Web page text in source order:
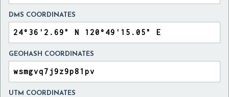
DMS COORDINATES
GEOHASH COORDINATES
UTM COORDINATES